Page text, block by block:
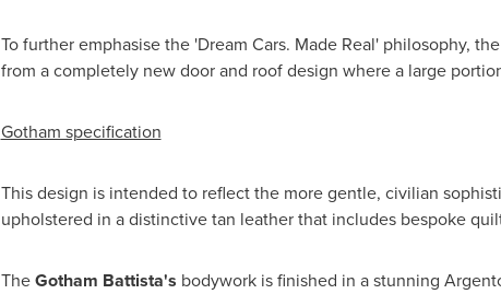
To further emphasise the 'Dream Cars. Made Real' philosophy,
from a completely new door and roof design where a large
Gotham specification
This design is intended to reflect the more gentle, civilian
upholstered in a distinctive tan leather that includes bespoke
TheGotham Battista's bodywork is finished in a stunning